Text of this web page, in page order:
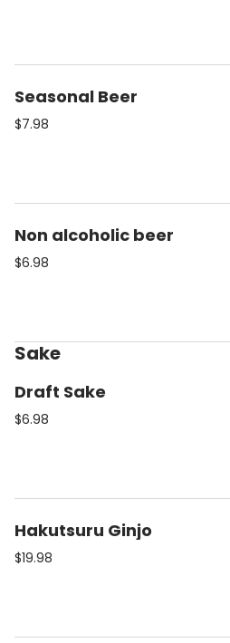
Seasonal Beer
$7.98
Non alcoholic beer
$6.98
Sake
Draft Sake
$6.98
Hakutsuru Ginjo
$19.98